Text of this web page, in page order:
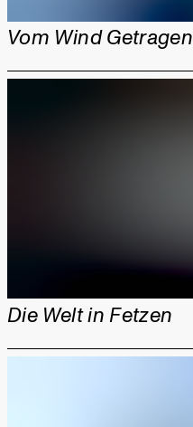
Vom Wind Getragen
Die Welt in Fetzen